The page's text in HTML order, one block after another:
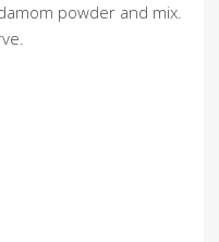
powder and mix.